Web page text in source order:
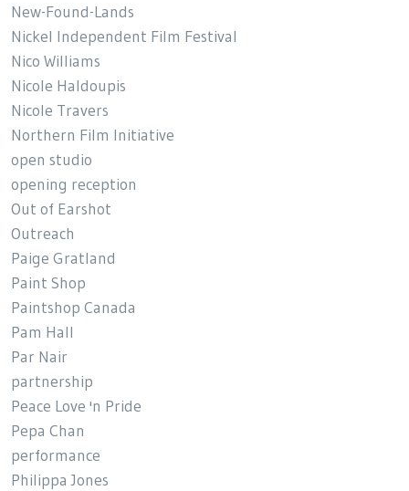
New-Found-Lands
Nickel Independent Film Festival
Nico Williams
Nicole Haldoupis
Nicole Travers
Northern Film Initiative
open studio
opening reception
Out of Earshot
Outreach
Paige Gratland
Paint Shop
Paintshop Canada
Pam Hall
Par Nair
partnership
Peace Love 'n Pride
Pepa Chan
performance
Philippa Jones